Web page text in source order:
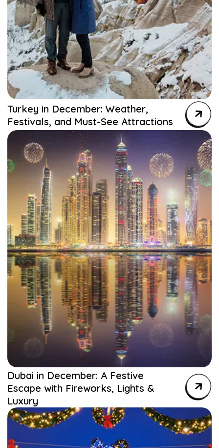
Turkey in December: Weather,
Festivals, and Must-See Attractions
Dubai in December: A Festive
Escape with Fireworks, Lights &
Luxury